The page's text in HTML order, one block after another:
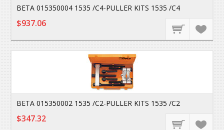
BETA 015350004 1535 /C4-PULLER KITS 1535 /C4
$937.06
BETA 015350002 1535 /C2-PULLER KITS 1535 /C2
$347.32